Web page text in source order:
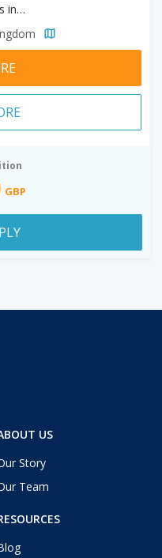
Pre-Master's in Business and Law
GBP
US
Story
Team